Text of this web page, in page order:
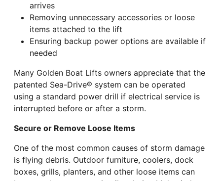
arrives
Removing unnecessary accessories or loose
items attached to the lift
Ensuring backup power options are available if
needed
Many Golden Boat Lifts owners appreciate that the
patented Sea-Drive® system can be operated
using a standard power drill if electrical service is
interrupted before or after a storm.
Secure or Remove Loose Items
One of the most common causes of storm damage
is flying debris. Outdoor furniture, coolers, dock
boxes, grills, planters, and other loose items can